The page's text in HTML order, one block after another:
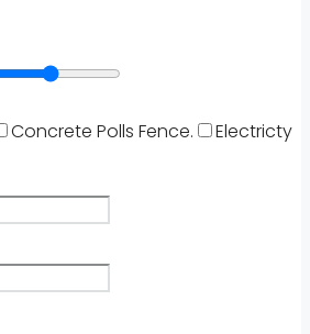
Concrete Polls Fence.
Electricty